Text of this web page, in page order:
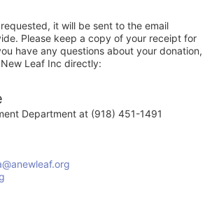
it will be sent to the email
Please keep a copy of your receipt for
have any questions about your donation,
Leaf Inc directly:
Department at (918) 451-1491